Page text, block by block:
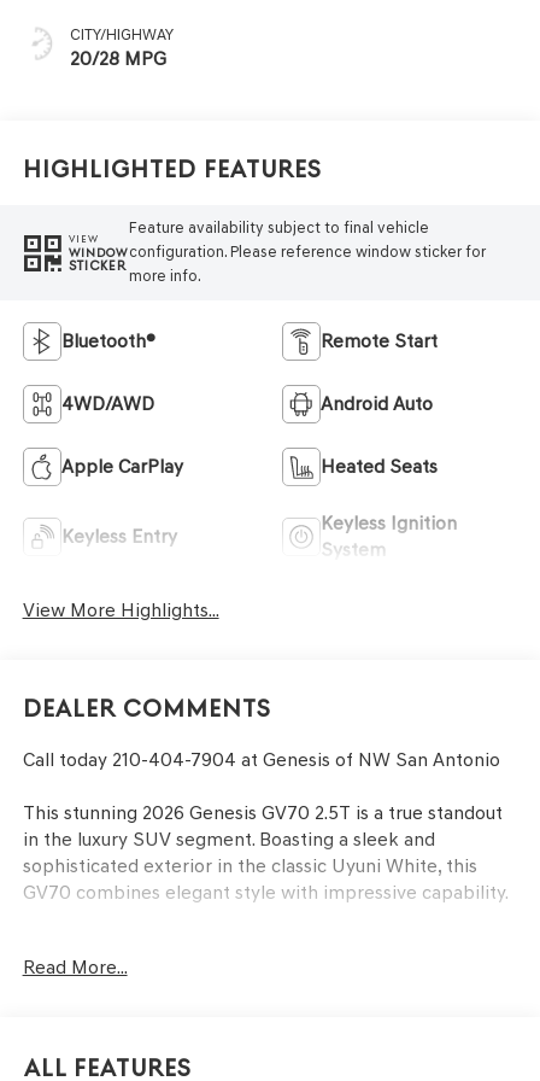
CITY/HIGHWAY
20/28 MPG
Highlighted Features
VIEW
WINDOW
STICKER
Feature availability subject to final vehicle
configuration. Please reference window sticker for
more info.
Bluetooth® Remote Start
4WD/AWD Android Auto
Apple CarPlay Heated Seats
Keyless Entry
Keyless Ignition
System
View More Highlights...
Dealer Comments
Call today 210-404-7904 at Genesis of NW San Antonio
This stunning 2026 Genesis GV70 2.5T is a true standout
in the luxury SUV segment. Boasting a sleek and
sophisticated exterior in the classic Uyuni White, this
GV70 combines elegant style with impressive capability.
- UP SEATBACK CARGO MAT
Read More...
All Features